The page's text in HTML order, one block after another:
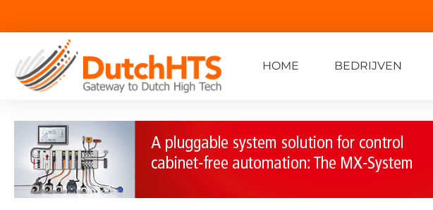
HOME BEDRIJVEN